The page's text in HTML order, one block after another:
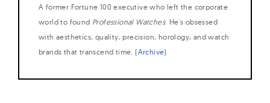
A former Fortune 100 executive who left the corporate
world to found Professional Watches. He's obsessed
with aesthetics, quality, precision, horology, and watch
brands that transcend time. (Archive)